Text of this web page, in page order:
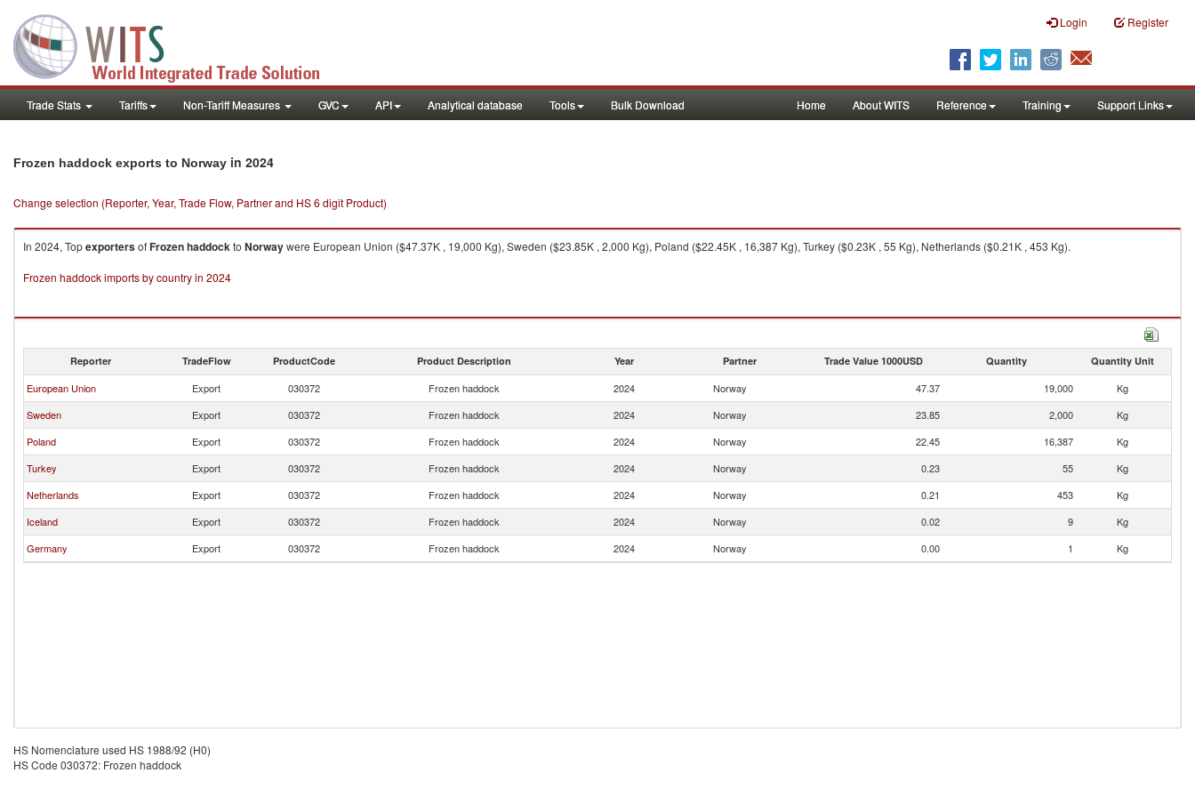
Login Register
Trade Stats Tariffs Non-Tariff Measures GVC API Analytical database Tools Bulk Download Home About WITS Reference Training Support Links
Frozen haddock exports to Norway in 2024
Change selection (Reporter, Year, Trade Flow, Partner and HS 6 digit Product)
In 2024, TopexportersofFrozen haddockto Norwaywere European Union ($47.37K , 19,000 Kg), Sweden ($23.85K , 2,000 Kg), Poland ($22.45K , 16,387 Kg), Turkey ($0.23K , 55 Kg), Netherlands ($0.21K , 453 Kg).
Frozen haddock imports by country in 2024
Reporter TradeFlow ProductCode Product Description Year Partner Trade Value 1000USD Quantity Quantity Unit
European Union Export 030372 Frozen haddock 2024 Norway 47.37 19,000
Kg
Sweden
Export 030372 Frozen haddock 2024 Norway 23.85 2,000
Kg
Poland
Export 030372 Frozen haddock 2024 Norway 22.45 16,387
Kg
Turkey
Export 030372 Frozen haddock 2024 Norway 0.23 55
Kg
Netherlands
Export 030372 Frozen haddock 2024 Norway 0.21 453
Kg
Iceland
Export 030372 Frozen haddock 2024 Norway 0.02 9
Kg
Germany
Export 030372 Frozen haddock 2024 Norway 0.00 1 Kg
HS Nomenclature used HS 1988/92 (H0)
HS Code 030372: Frozen haddock